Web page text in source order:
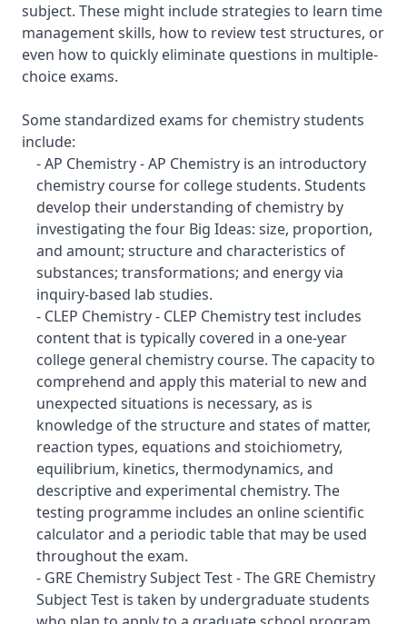
subject. These might include strategies to learn time
management skills, how to review test structures, or
even how to quickly eliminate questions in multiple-
choice exams.
Some standardized exams for chemistry students
include:
- AP Chemistry - AP Chemistry is an introductory
chemistry course for college students. Students
develop their understanding of chemistry by
investigating the four Big Ideas: size, proportion,
and amount; structure and characteristics of
substances; transformations; and energy via
inquiry-based lab studies.
- CLEP Chemistry - CLEP Chemistry test includes
content that is typically covered in a one-year
college general chemistry course. The capacity to
comprehend and apply this material to new and
unexpected situations is necessary, as is
knowledge of the structure and states of matter,
reaction types, equations and stoichiometry,
equilibrium, kinetics, thermodynamics, and
descriptive and experimental chemistry. The
testing programme includes an online scientific
calculator and a periodic table that may be used
throughout the exam.
- GRE Chemistry Subject Test - The GRE Chemistry
Subject Test is taken by undergraduate students